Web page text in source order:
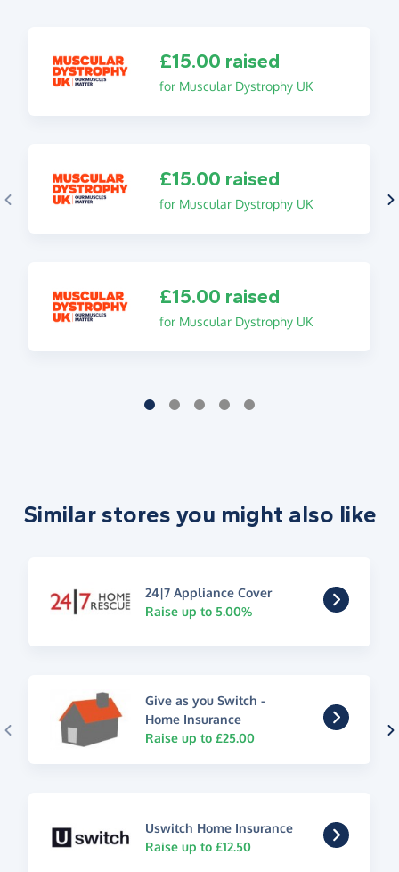
£15.00 raised
for Muscular Dystrophy UK
£15.00 raised
for Muscular Dystrophy UK
£15.00 raised
for Muscular Dystrophy UK
Similar stores you might also like
24|7 Appliance Cover
Raise up to 5.00%
Give as you Switch -
Home Insurance
Raise up to £25.00
Uswitch Home Insurance
Raise up to £12.50